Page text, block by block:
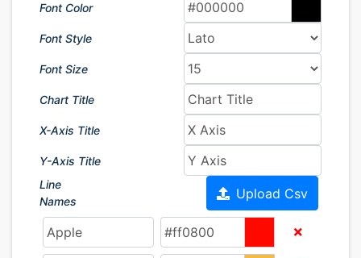
Font Color
Font Style
Font Size
Chart Title
X-Axis Title
Y-Axis Title
Line
Names
Upload Csv